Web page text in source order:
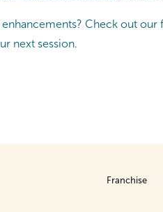
Check out our
next session.
Franchise